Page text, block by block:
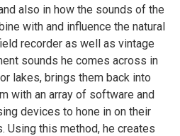
also in how the sounds of the
with and influence the natural
recorder as well as vintage
sounds he comes across in
lakes, brings them back into
with an array of software and
devices to hone in on their
Using this method, he creates